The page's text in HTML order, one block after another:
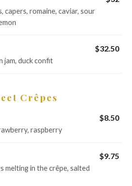
capers, romaine, caviar, sour
jam, duck confit
$32.50
Crêpes
raspberry
$8.50
melting in the crêpe, salted
$9.75